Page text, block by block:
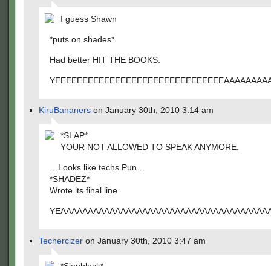
I guess Shawn
*puts on shades*
Had better HIT THE BOOKS.
KiruBananers on January 30th, 2010 3:14 am
*SLAP*
YOUR NOT ALLOWED TO SPEAK ANYMORE.
…Looks like techs Pun…
*SHADEZ*
Wrote its final line
Techercizer on January 30th, 2010 3:47 am